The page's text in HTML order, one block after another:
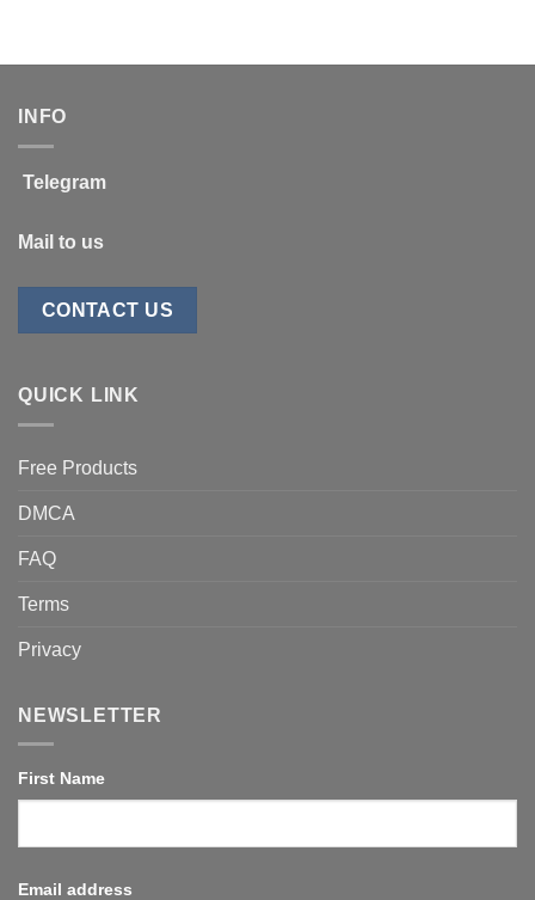
INFO
Telegram
Mail to us
CONTACT US
QUICK LINK
Free Products
DMCA
FAQ
Terms
Privacy
NEWSLETTER
First Name
Email address